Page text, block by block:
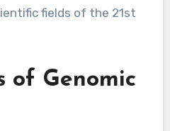
fields of the 21st
of Genomic